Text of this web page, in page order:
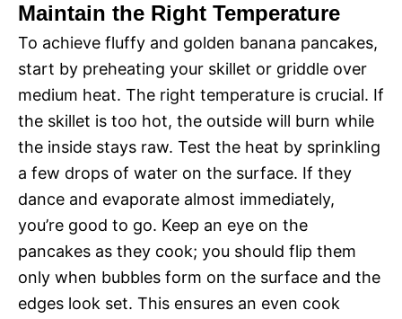
Maintain the Right Temperature
To achieve fluffy and golden banana pancakes,
start by preheating your skillet or griddle over
medium heat. The right temperature is crucial. If
the skillet is too hot, the outside will burn while
the inside stays raw. Test the heat by sprinkling
a few drops of water on the surface. If they
dance and evaporate almost immediately,
you’re good to go. Keep an eye on the
pancakes as they cook; you should flip them
only when bubbles form on the surface and the
edges look set. This ensures an even cook